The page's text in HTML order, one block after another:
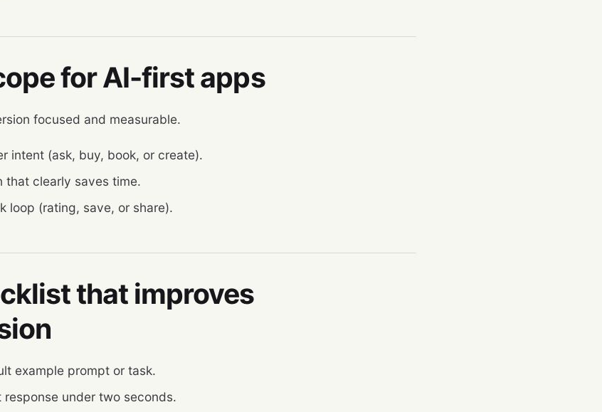
for AI-first apps
focused and measurable.
intent (ask, buy, book, or create).
that clearly saves time.
loop (rating, save, or share).
that improves
example prompt or task.
response under two seconds.